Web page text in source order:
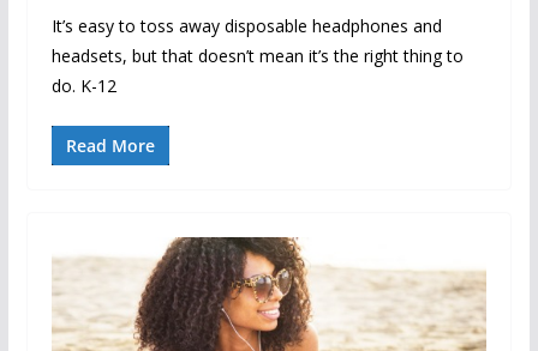
It’s easy to toss away disposable headphones and
headsets, but that doesn’t mean it’s the right thing to
do. K-12
Read More